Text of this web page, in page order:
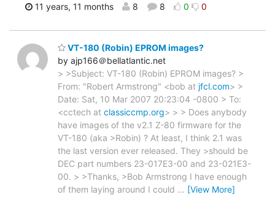
11 years, 11 months 8 8 0 0
VT-180 (Robin) EPROM images?
by ajp166＠bellatlantic.net
> >Subject: VT-180 (Robin) EPROM images? >
From: "Robert Armstrong" <bob at jfcl.com> >
Date: Sat, 10 Mar 2007 20:23:04 -0800 > To:
<cctech at classiccmp.org> > > Does anybody
have images of the v2.1 Z-80 firmware for the
VT-180 (aka >Robin) ? At least, I think 2.1 was
the last version ever released. They >should be
DEC part numbers 23-017E3-00 and 23-021E3-
00. > >Thanks, >Bob Armstrong I have enough
of them laying around I could … [View More]